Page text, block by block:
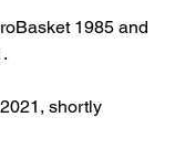
1985 and
shortly